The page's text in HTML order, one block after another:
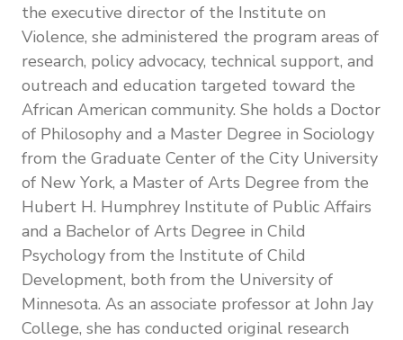
the executive director of the Institute on
Violence, she administered the program areas of
research, policy advocacy, technical support, and
outreach and education targeted toward the
African American community. She holds a Doctor
of Philosophy and a Master Degree in Sociology
from the Graduate Center of the City University
of New York, a Master of Arts Degree from the
Hubert H. Humphrey Institute of Public Affairs
and a Bachelor of Arts Degree in Child
Psychology from the Institute of Child
Development, both from the University of
Minnesota. As an associate professor at John Jay
College, she has conducted original research